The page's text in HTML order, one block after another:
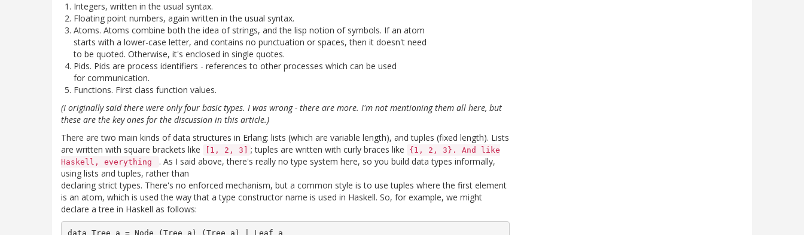
Integers, written in the usual syntax.
Floating point numbers, again written in the usual syntax.
Atoms. Atoms combine both the idea of strings, and the lisp notion of symbols. If an atom
starts with a lower-case letter, and contains no punctuation or spaces, then it doesn't need
to be quoted. Otherwise, it's enclosed in single quotes.
Pids. Pids are process identifiers - references to other processes which can be used
for communication.
Functions. First class function values.
(I originally said there were only four basic types. I was wrong - there are more. I'm not mentioning them all here, but
these are the key ones for the discussion in this article.)
There are two main kinds of data structures in Erlang: lists (which are variable length), and tuples (fixed length). Lists
are written with square brackets like
[1, 2, 3] ; tuples are written with curly braces like
{1, 2, 3}. And like
Haskell, everything
. As I said above, there's really no type system here, so you build data types informally,
using lists and tuples, rather than
declaring strict types. There's no enforced mechanism, but a common style is to use tuples where the first element
is an atom, which is used the way that a type constructor name is used in Haskell. So, for example, we might
declare a tree in Haskell as follows: